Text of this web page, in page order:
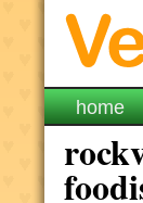
home